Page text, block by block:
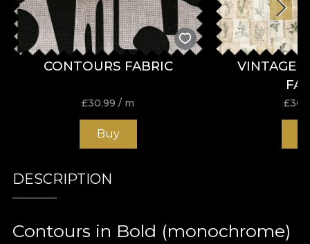
CONTOURS FABRIC
£30.99 / m
Buy
VINTAGE
£
DESCRIPTION
Contours in Bold (monochrome)